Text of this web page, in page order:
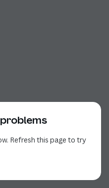
problems
Refresh this page to try